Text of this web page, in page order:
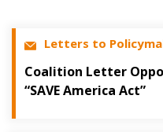
Letters to
Coalition Letter
“SAVE America Act”